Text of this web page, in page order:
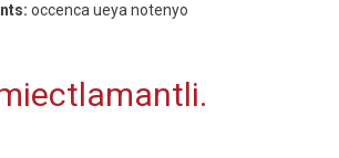
occenca ueya notenyo